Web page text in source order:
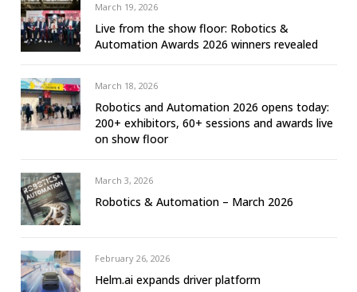
March 19, 2026
Live from the show floor: Robotics &
Automation Awards 2026 winners revealed
March 18, 2026
Robotics and Automation 2026 opens today:
200+ exhibitors, 60+ sessions and awards live
on show floor
March 3, 2026
Robotics & Automation – March 2026
February 26, 2026
Helm.ai expands driver platform